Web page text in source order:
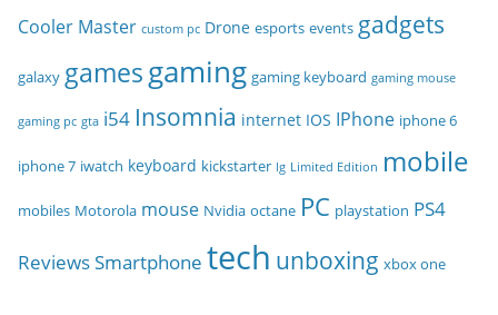
Cooler Master custom pc Drone esports events gadgets
galaxy gamesgaming gaming keyboard gaming mouse
gaming pc gta i54 Insomnia internet IOS IPhone iphone 6
iphone 7 iwatch keyboard kickstarter lg Limited Edition mobile
mobiles Motorola mouse Nvidia octane PC playstation PS4
ReviewsSmartphone tech unboxing xbox one